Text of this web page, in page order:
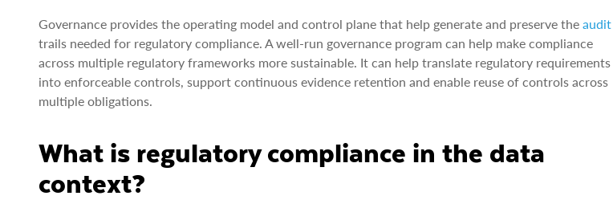
Governance provides the operating model and control plane that help generate and preserve the audit
trails needed for regulatory compliance. A well-run governance program can help make compliance
across multiple regulatory frameworks more sustainable. It can help translate regulatory requirements
into enforceable controls, support continuous evidence retention and enable reuse of controls across
multiple obligations.
What is regulatory compliance in the data
context?